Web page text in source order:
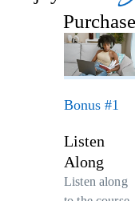
Bonus #1
Listen
Along
Listen along